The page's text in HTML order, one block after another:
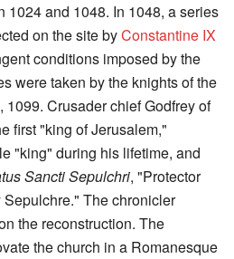
1024 and 1048. In 1048, a series
on the site byConstantine IX
conditions imposed by the
were taken by the knights of the
, 1099. Crusader chief Godfrey of
first "king of Jerusalem,"
"king" during his lifetime, and
Sancti Sepulchri, "Protector
The chronicler
the reconstruction. The
the church in a Romanesque